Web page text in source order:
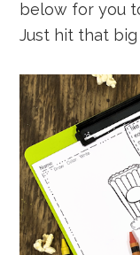
below for you
Just hit that